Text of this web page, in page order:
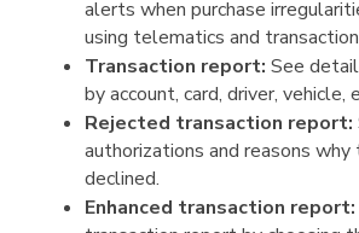
alerts when purchase
using telematics and
Transaction report: See
by account, card, driver, vehicle,
Rejected transaction report:
authorizations and reasons
declined.
Enhanced transaction report: